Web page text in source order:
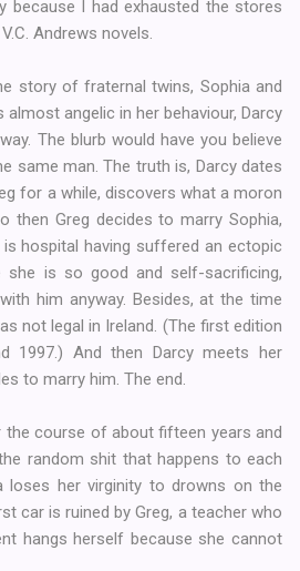
because I had exhausted the stores
Andrews novels.
story of fraternal twins, Sophia and
almost angelic in her behaviour, Darcy
The blurb would have you believe
same man. The truth is, Darcy dates
for a while, discovers what a moron
then Greg decides to marry Sophia,
hospital having suffered an ectopic
she is so good and self-sacrificing,
him anyway. Besides, at the time
not legal in Ireland. (The first edition
1997.) And then Darcy meets her
to marry him. The end.
the course of about fifteen years and
random shit that happens to each
loses her virginity to drowns on the
car is ruined by Greg, a teacher who
hangs herself because she cannot